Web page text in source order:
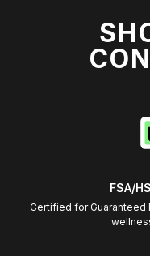
FSA/
Certified for Guaranteed